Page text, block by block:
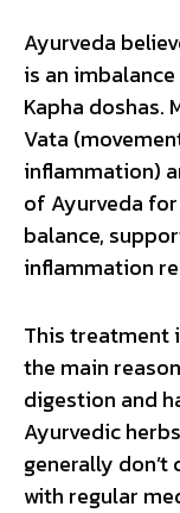
Ayurveda
is an
Kapha doshas.
Vata
inflammation)
of Ayurveda
balance,
inflammation
This treatment
the main
digestion and
Ayurvedic
generally
with regular